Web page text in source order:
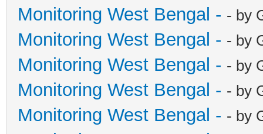
Monitoring West Bengal - - by
Monitoring West Bengal - - by
Monitoring West Bengal - - by
Monitoring West Bengal - - by
Monitoring West Bengal - - by